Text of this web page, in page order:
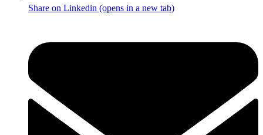
Share on Linkedin (opens in a new tab)